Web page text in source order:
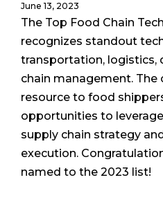
June 13, 2023
The Top Food Chain
recognizes standout
transportation, logistics,
chain management. The
resource to food
opportunities to
supply chain strategy
execution.
named to the 2023 list!